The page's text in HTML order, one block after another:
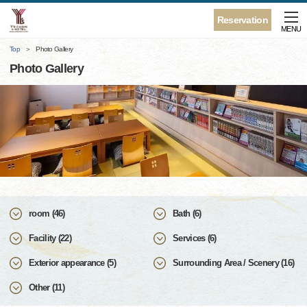
Reservation
MENU
Top Photo Gallery
Photo Gallery
room (46) Bath (6)
Facility (22) Services (6)
Exterior appearance (5) Surrounding Area / Scenery (16)
Other (11)